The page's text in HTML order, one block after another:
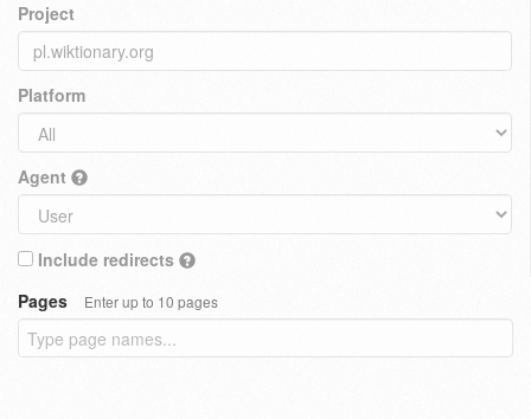
Project
Platform
Agent
Include redirects
Pages
Enter up to 10 pages